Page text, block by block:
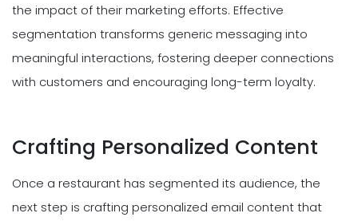
the impact of their marketing efforts. Effective
segmentation transforms generic messaging into
meaningful interactions, fostering deeper connections
with customers and encouraging long-term loyalty.
Crafting Personalized Content
Once a restaurant has segmented its audience, the
next step is crafting personalized email content that